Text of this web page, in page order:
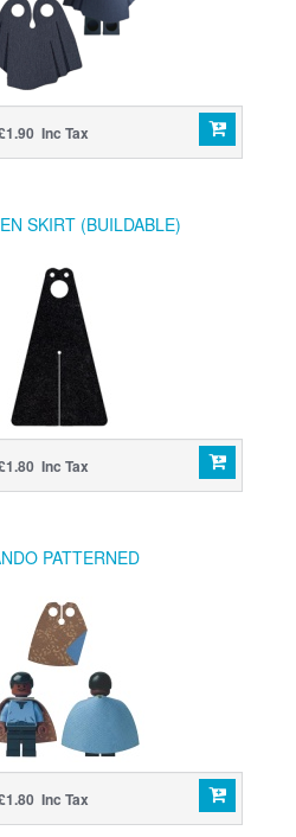
Inc Tax
SKIRT (BUILDABLE)
Inc Tax
PATTERNED
Inc Tax